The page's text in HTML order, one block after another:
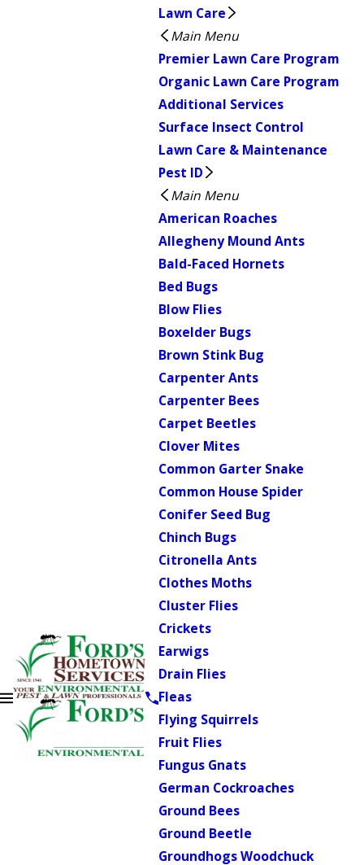
Lawn Care
Main Menu
Premier Lawn Care Program
Organic Lawn Care Program
Additional Services
Surface Insect Control
Lawn Care & Maintenance
Pest ID
Main Menu
American Roaches
Allegheny Mound Ants
Bald-Faced Hornets
Bed Bugs
Blow Flies
Boxelder Bugs
Brown Stink Bug
Carpenter Ants
Carpenter Bees
Carpet Beetles
Clover Mites
Common Garter Snake
Common House Spider
Conifer Seed Bug
Chinch Bugs
Citronella Ants
Clothes Moths
Cluster Flies
Crickets
Earwigs
Drain Flies
Fleas
Flying Squirrels
Fruit Flies
Fungus Gnats
German Cockroaches
Ground Bees
Ground Beetle
Groundhogs Woodchuck